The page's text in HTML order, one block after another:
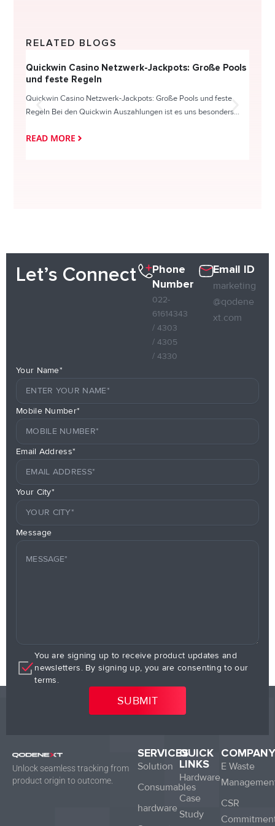
RELATED BLOGS
Quickwin Casino Netzwerk-Jackpots: Große Pools
und feste Regeln
Quickwin Casino Netzwerk-Jackpots: Große Pools und feste
Regeln Bei den Quickwin Auszahlungen ist es uns besonders...
READ MORE
Let’s Connect
Phone
Number
022-
61614343
/ 4303
/ 4305
/ 4330
Email ID
marketing
@qodene
xt.com
Your Name*
Mobile Number*
Email Address*
Your City*
Message
You are signing up to receive product updates and
newsletters. By signing up, you are consenting to our
terms.
Unlock seamless tracking from
product origin to outcome.
SERVICES
Solution
Consumables
hardware
QUICK
LINKS
Hardware
Case
Study
COMPANY
E Waste
CSR